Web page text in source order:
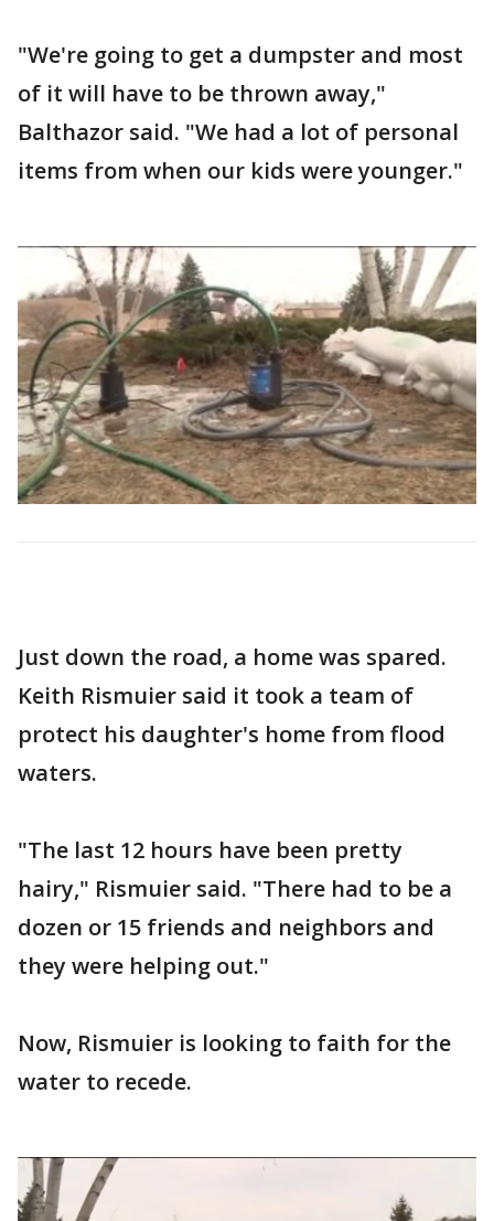
"We're going to get a dumpster and most
of it will have to be thrown away,"
Balthazor said. "We had a lot of personal
items from when our kids were younger."
Just down the road, a home was spared.
Keith Rismuier said it took a team of
protect his daughter's home from flood
waters.
"The last 12 hours have been pretty
hairy," Rismuier said. "There had to be a
dozen or 15 friends and neighbors and
they were helping out."
Now, Rismuier is looking to faith for the
water to recede.